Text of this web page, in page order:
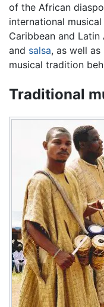
of the African
international
Caribbean and
and salsa, as well
musical tradition
Traditional